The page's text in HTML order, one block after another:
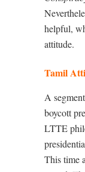
helpful,
attitude.
Tamil
A
boycott
LTTE
This time